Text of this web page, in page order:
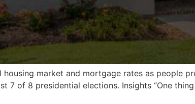
market and mortgage rates as people
7 of 8 presidential elections. Insights “One